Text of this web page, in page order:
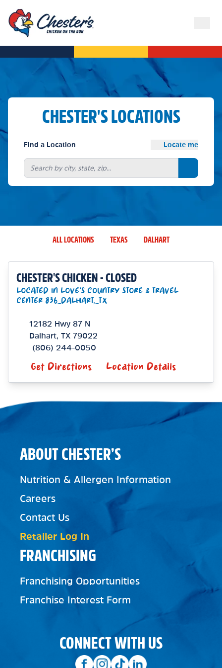
CHESTER'S LOCATIONS
Find a Location Locate me
Search
ALL LOCATIONS TEXAS DALHART
CHESTER'S CHICKEN - CLOSED
LOCATED IN LOVE'S COUNTRY STORE & TRAVEL
CENTER 836_DALHART,_TX
12182 Hwy 87 N
Dalhart, TX79022
(806) 244-0050
Get Directions Location Details
FRANCHISING
Franchising Opportunities
Franchise Interest Form
ABOUT CHESTER’S
Nutrition & Allergen Information
Careers
Contact Us
Retailer Log In
CONNECT WITH US